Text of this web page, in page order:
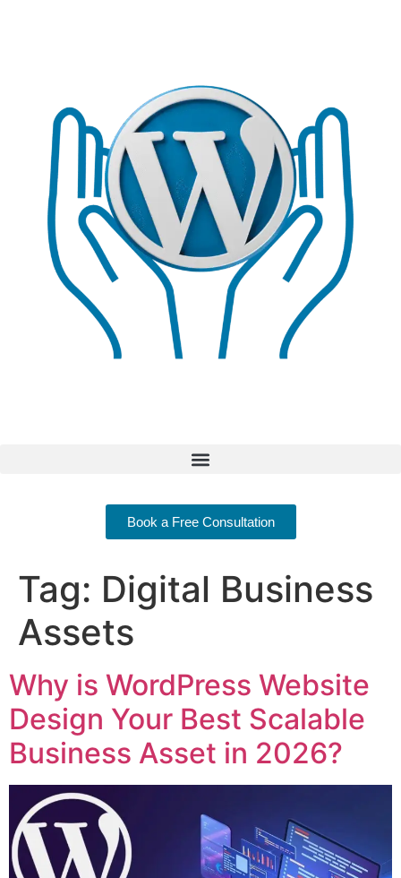
Book a Free Consultation
Tag: Digital Business
Assets
Why is WordPress Website
Design Your Best Scalable
Business Asset in 2026?